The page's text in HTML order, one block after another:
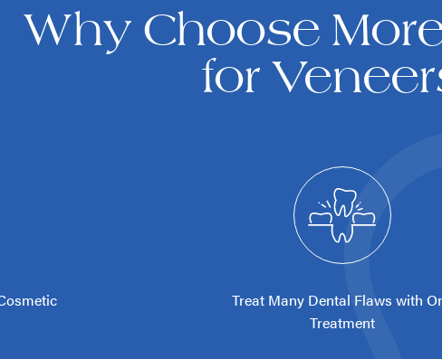
Why Choose
for
Treat Many Dental Flaws with
Treatment